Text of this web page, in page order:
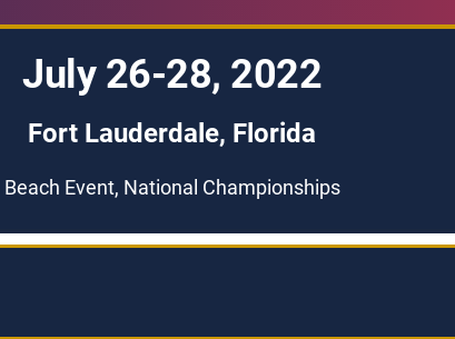
July 26-28, 2022
Fort Lauderdale, Florida
Beach Event, National Championships